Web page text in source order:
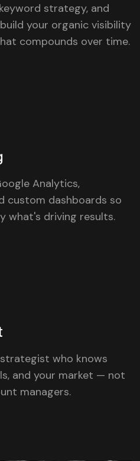
strategy, and
your organic visibility
compounds over time.
Analytics,
custom dashboards so
what's driving results.
who knows
and your market — not
managers.